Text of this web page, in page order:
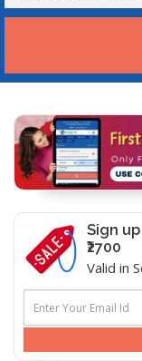
Sign
₹2700
Valid in